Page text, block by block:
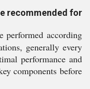
recommended for
performed according
generally every
performance and
components before